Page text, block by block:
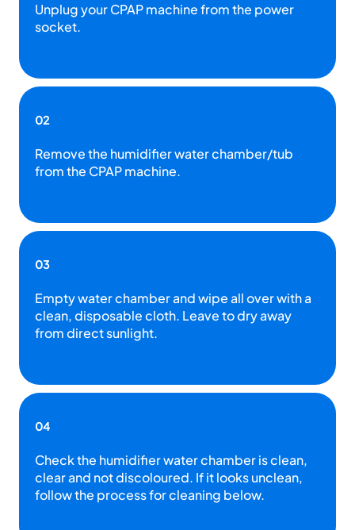
Unplug your CPAP machine from the power
socket.
02
Remove the humidifier water chamber/tub
from the CPAP machine.
03
Empty water chamber and wipe all over with a
clean, disposable cloth. Leave to dry away
from direct sunlight.
04
Check the humidifier water chamber is clean,
clear and not discoloured. If it looks unclean,
follow the process for cleaning below.